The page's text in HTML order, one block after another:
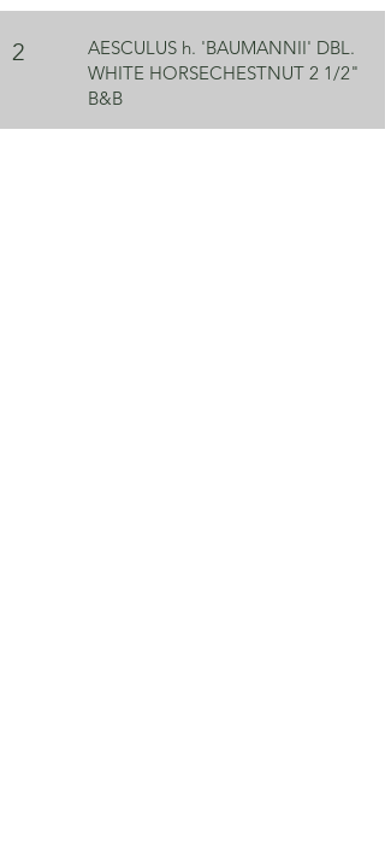
2
AESCULUS h. 'BAUMANNII' DBL.
WHITE HORSECHESTNUT 2 1/2"
B&B